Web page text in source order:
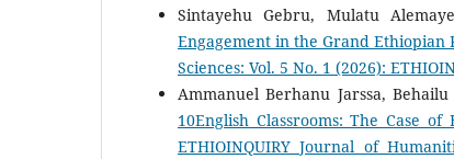
Sintayehu Gebru, Mulatu
Engagement in the Grand Ethiopian
Sciences: Vol. 5 No. 1 (2026):
Ammanuel Berhanu Jarssa,
10English Classrooms: The Case
ETHIOINQUIRY Journal of